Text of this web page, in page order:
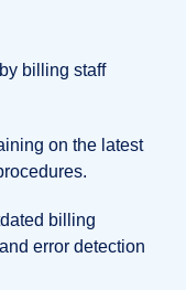
billing staff
on the latest
billing
error detection